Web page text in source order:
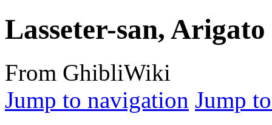
Lasseter-san,
From GhibliWiki
Jump to navigation Jump